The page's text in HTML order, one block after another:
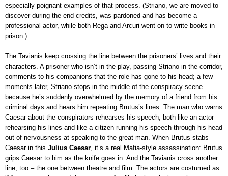
especially poignant examples of that process. (Striano, we are moved to
discover during the end credits, was pardoned and has become a
professional actor, while both Rega and Arcuri went on to write books in
prison.)
The Tavianis keep crossing the line between the prisoners’ lives and their
characters. A prisoner who isn’t in the play, passing Striano in the corridor,
comments to his companions that the role has gone to his head; a few
moments later, Striano stops in the middle of the conspiracy scene
because he’s suddenly overwhelmed by the memory of a friend from his
criminal days and hears him repeating Brutus’s lines. The man who warns
Caesar about the conspirators rehearses his speech, both like an actor
rehearsing his lines and like a citizen running his speech through his head
out of nervousness at speaking to the great man. When Brutus stabs
Caesar in this Julius Caesar , it’s a real Mafia-style assassination: Brutus
grips Caesar to him as the knife goes in. And the Tavianis cross another
line, too – the one between theatre and film. The actors are costumed as